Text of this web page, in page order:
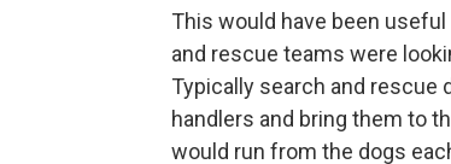
This would have been
and rescue teams were
Typically search and rescue
handlers and bring them to
would run from the dogs